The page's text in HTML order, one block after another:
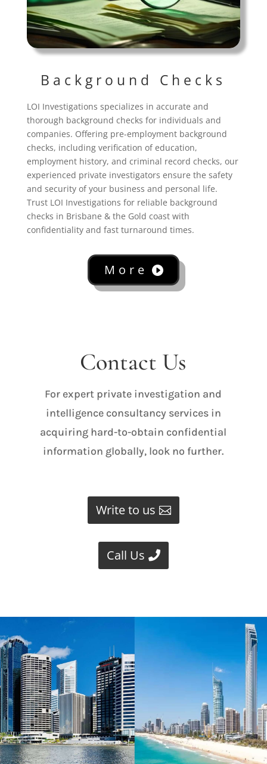
Background Checks
LOI Investigations specializes in accurate and
thorough background checks for individuals and
companies. Offering pre-employment background
checks, including verification of education,
employment history, and criminal record checks, our
experienced private investigators ensure the safety
and security of your business and personal life.
Trust LOI Investigations for reliable background
checks in Brisbane & the Gold coast with
confidentiality and fast turnaround times.
More
Contact Us
For expert private investigation and
intelligence consultancy services in
acquiring hard-to-obtain confidential
information globally, look no further.
Write to us
Call Us